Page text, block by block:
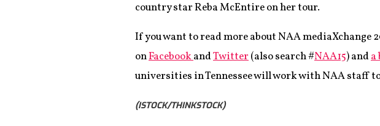
country star Reba McEntire on her tour.
If you want to read more about NAA mediaXchange
onFacebookandTwitter(also search #NAA15) anda
universities in Tennessee will work with NAA staff
(ISTOCK/THINKSTOCK)